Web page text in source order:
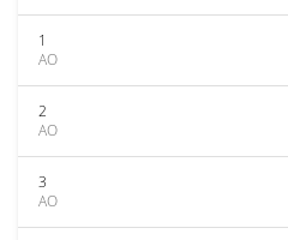
1
AO
2
AO
3
AO